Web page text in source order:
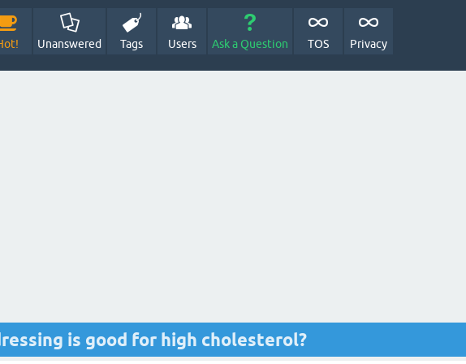
Unanswered Tags Users Ask a Question TOS Privacy
is good for high cholesterol?